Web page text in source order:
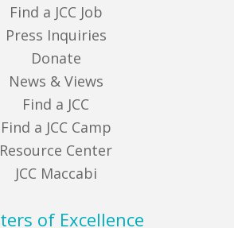
Find a JCC Job
Press Inquiries
Donate
News & Views
Find a JCC
Find a JCC Camp
Resource Center
JCC Maccabi
of Excellence